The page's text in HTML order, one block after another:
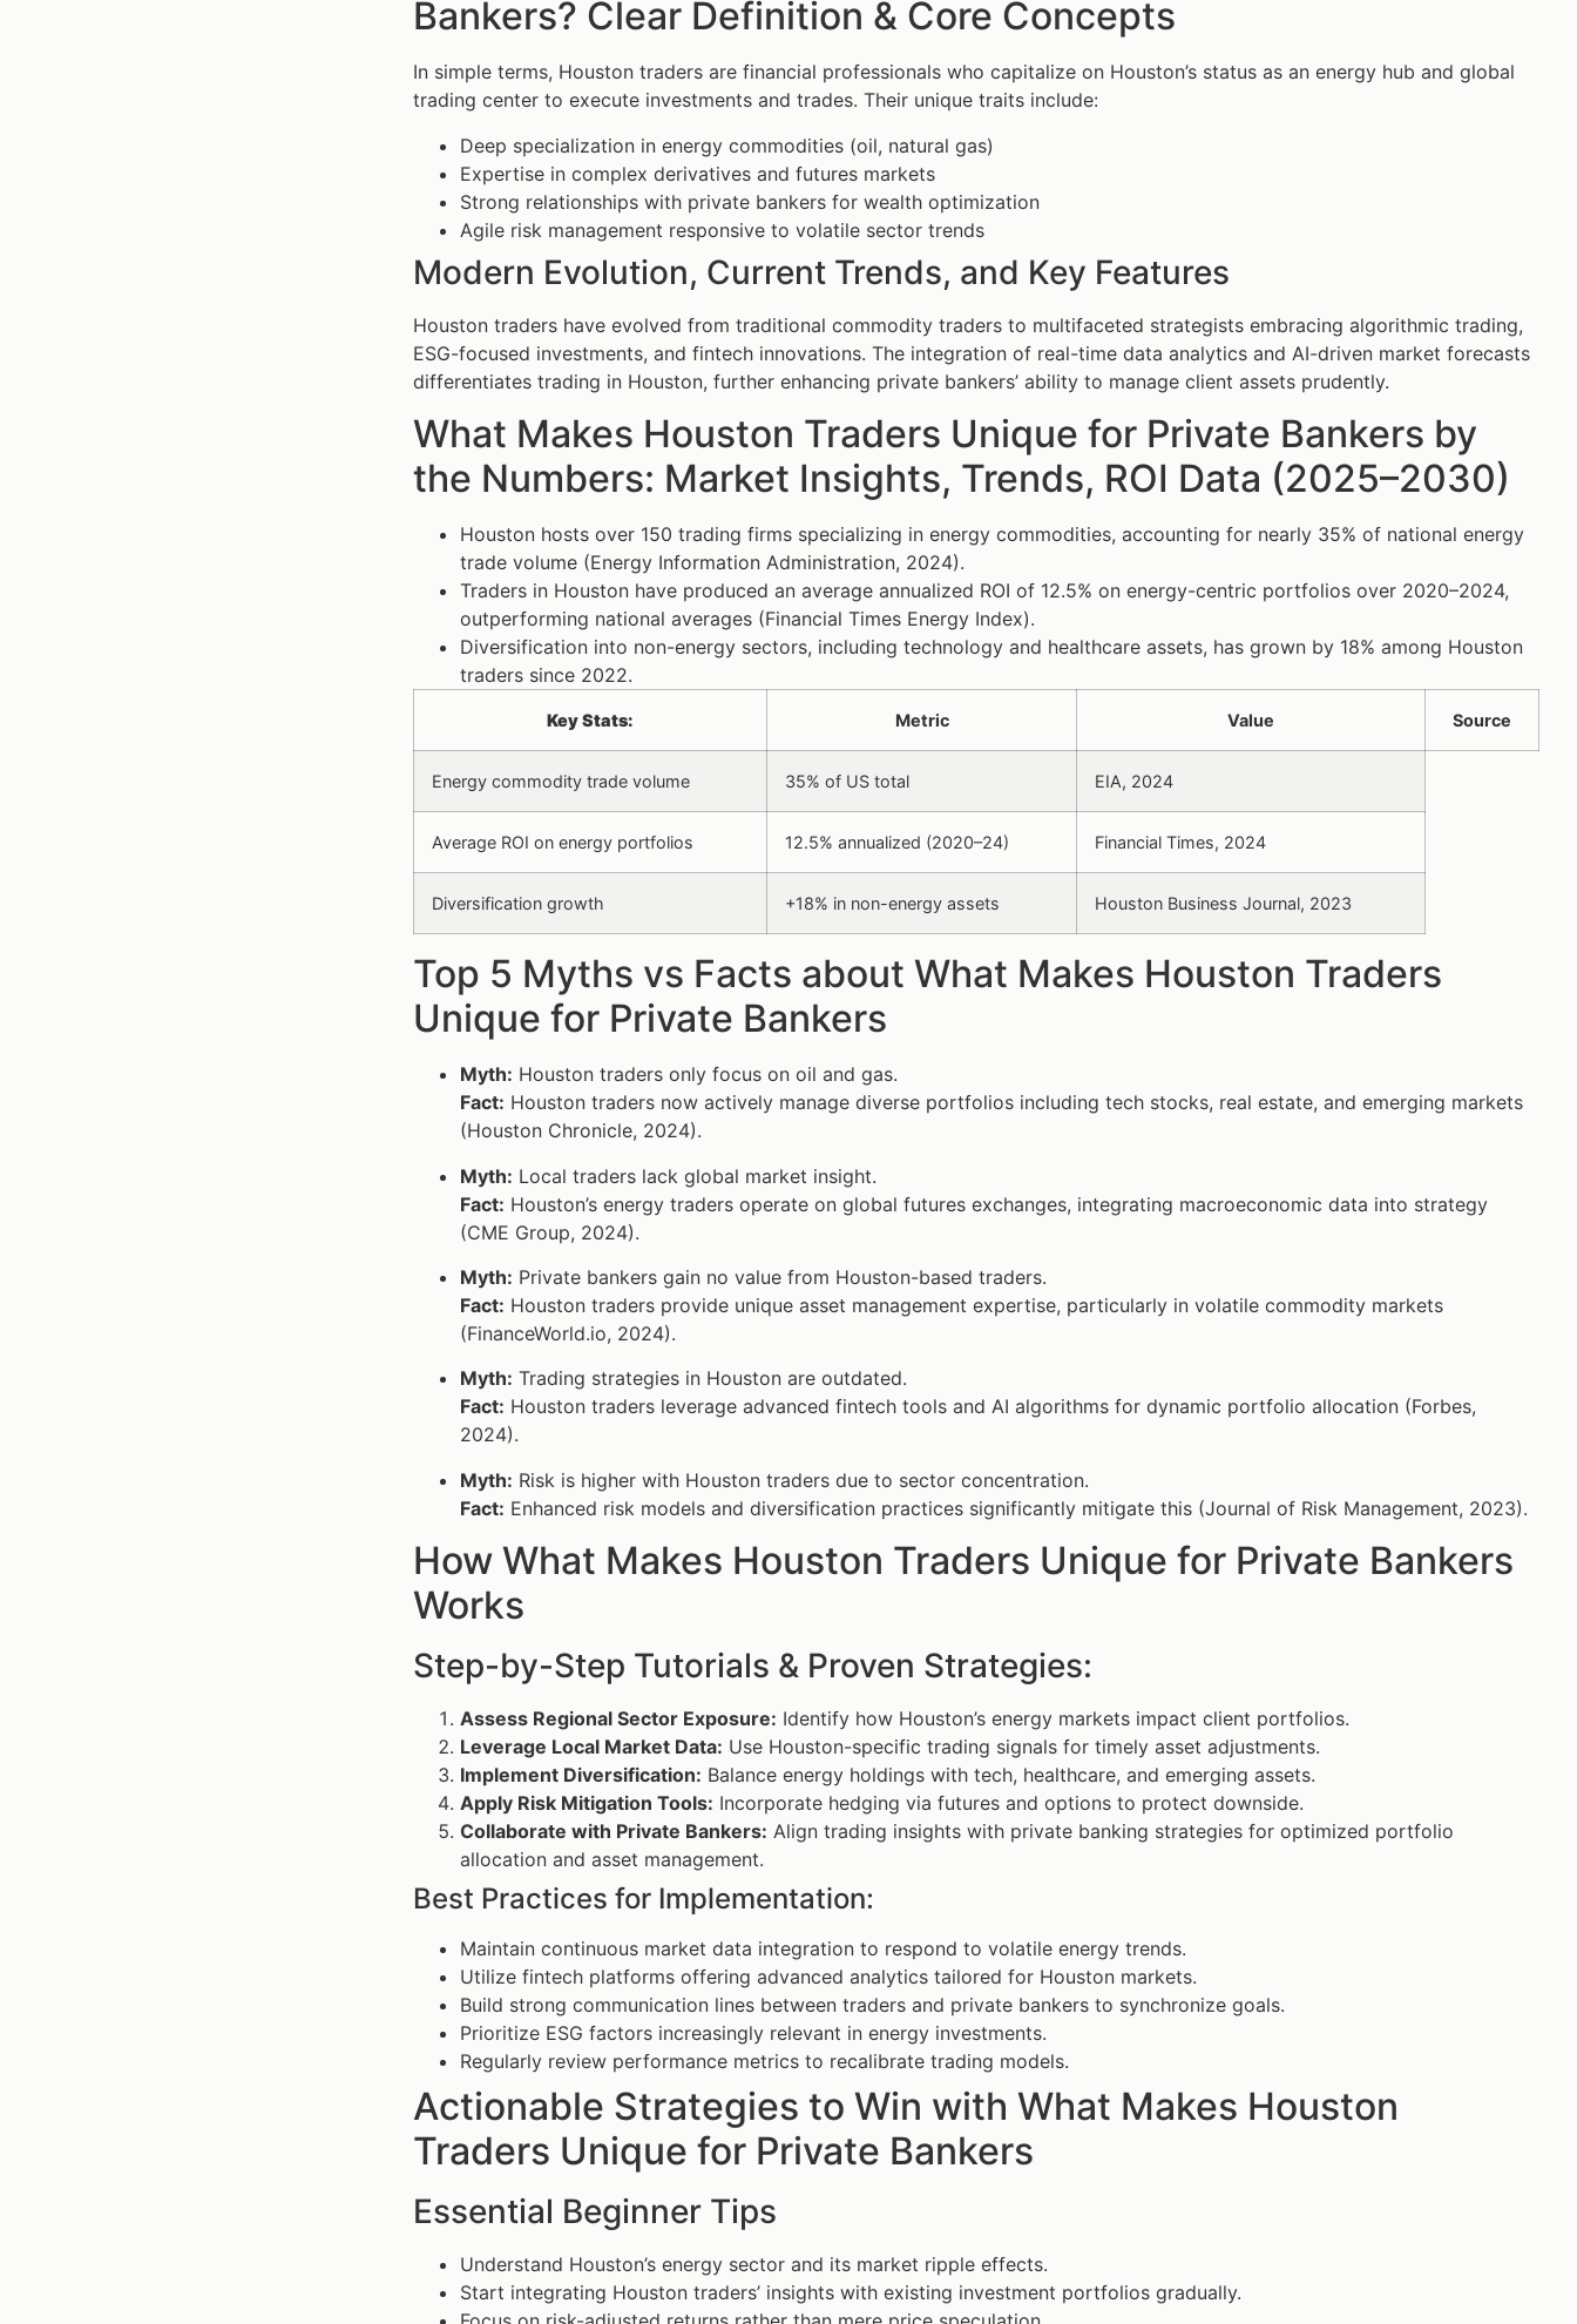
Bankers? Clear Definition & Core Concepts
In simple terms, Houston traders are financial professionals who capitalize on Houston’s status as an energy hub and global
trading center to execute investments and trades. Their unique traits include:
Deep specialization in energy commodities (oil, natural gas)
Expertise in complex derivatives and futures markets
Strong relationships with private bankers for wealth optimization
Agile risk management responsive to volatile sector trends
Modern Evolution, Current Trends, and Key Features
Houston traders have evolved from traditional commodity traders to multifaceted strategists embracing algorithmic trading,
ESG-focused investments, and fintech innovations. The integration of real-time data analytics and AI-driven market forecasts
differentiates trading in Houston, further enhancing private bankers’ ability to manage client assets prudently.
What Makes Houston Traders Unique for Private Bankers by
the Numbers: Market Insights, Trends, ROI Data (2025–2030)
Houston hosts over 150 trading firms specializing in energy commodities, accounting for nearly 35% of national energy
trade volume (Energy Information Administration, 2024).
Traders in Houston have produced an average annualized ROI of 12.5% on energy-centric portfolios over 2020–2024,
outperforming national averages (Financial Times Energy Index).
Diversification into non-energy sectors, including technology and healthcare assets, has grown by 18% among Houston
traders since 2022.
Key Stats: Metric Value Source
Energy commodity trade volume 35% of US total EIA, 2024
Average ROI on energy portfolios 12.5% annualized (2020–24) Financial Times, 2024
Diversification growth +18% in non-energy assets Houston Business Journal, 2023
Top 5 Myths vs Facts about What Makes Houston Traders
Unique for Private Bankers
Myth: Houston traders only focus on oil and gas.
Fact: Houston traders now actively manage diverse portfolios including tech stocks, real estate, and emerging markets
(Houston Chronicle, 2024).
Myth: Local traders lack global market insight.
Fact: Houston’s energy traders operate on global futures exchanges, integrating macroeconomic data into strategy
(CME Group, 2024).
Myth: Private bankers gain no value from Houston-based traders.
Fact: Houston traders provide unique asset management expertise, particularly in volatile commodity markets
(FinanceWorld.io, 2024).
Myth: Trading strategies in Houston are outdated.
Fact: Houston traders leverage advanced fintech tools and AI algorithms for dynamic portfolio allocation (Forbes,
2024).
Myth: Risk is higher with Houston traders due to sector concentration.
Fact: Enhanced risk models and diversification practices significantly mitigate this (Journal of Risk Management, 2023).
How What Makes Houston Traders Unique for Private Bankers
Works
Step-by-Step Tutorials & Proven Strategies:
Assess Regional Sector Exposure: Identify how Houston’s energy markets impact client portfolios.
Leverage Local Market Data: Use Houston-specific trading signals for timely asset adjustments.
Implement Diversification: Balance energy holdings with tech, healthcare, and emerging assets.
Apply Risk Mitigation Tools: Incorporate hedging via futures and options to protect downside.
Collaborate with Private Bankers: Align trading insights with private banking strategies for optimized portfolio
allocation and asset management.
Best Practices for Implementation:
Maintain continuous market data integration to respond to volatile energy trends.
Utilize fintech platforms offering advanced analytics tailored for Houston markets.
Build strong communication lines between traders and private bankers to synchronize goals.
Prioritize ESG factors increasingly relevant in energy investments.
Regularly review performance metrics to recalibrate trading models.
Actionable Strategies to Win with What Makes Houston
Traders Unique for Private Bankers
Essential Beginner Tips
Understand Houston’s energy sector and its market ripple effects.
Start integrating Houston traders’ insights with existing investment portfolios gradually.